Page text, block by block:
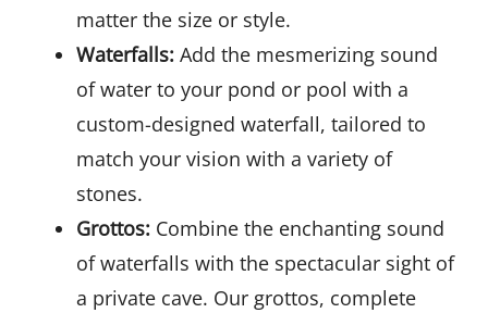
matter the size or style.
Waterfalls:Add the mesmerizing sound
of water to your pond or pool with a
custom-designed waterfall, tailored to
match your vision with a variety of
stones.
Grottos:Combine the enchanting sound
of waterfalls with the spectacular sight of
a private cave. Our grottos, complete